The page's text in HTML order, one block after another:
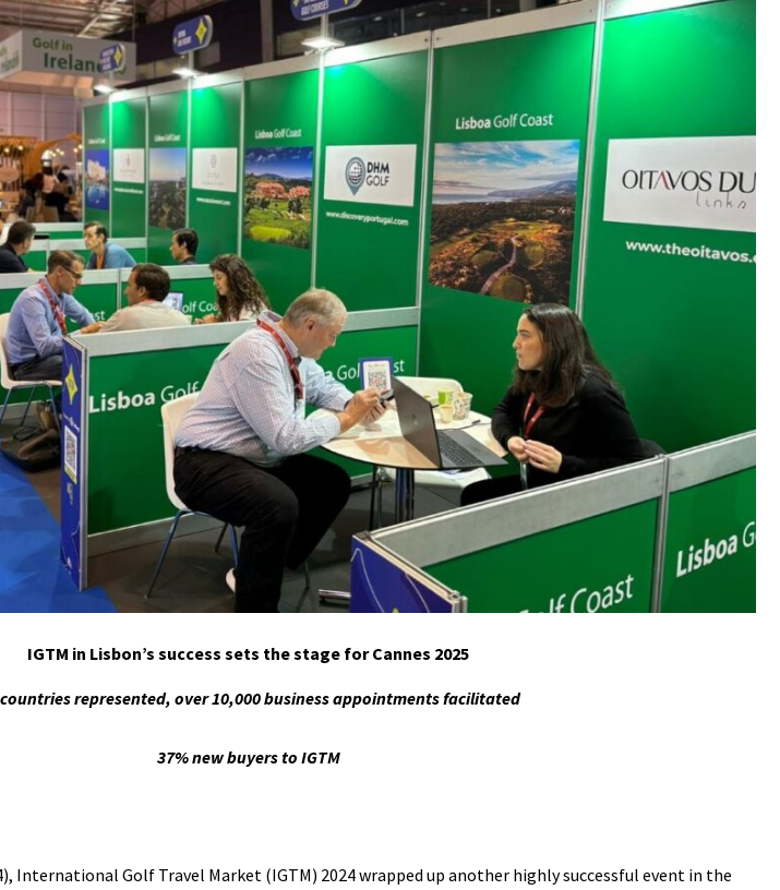
IGTM in Lisbon’s success sets the stage for Cannes 2025
represented, over 10,000 business appointments facilitated
37% new buyers to IGTM
International Golf Travel Market (IGTM) 2024 wrapped up another highly successful event in the